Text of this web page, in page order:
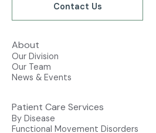
Contact Us
About
Our Division
Our Team
News & Events
Patient Care Services
By Disease
Functional Movement Disorders